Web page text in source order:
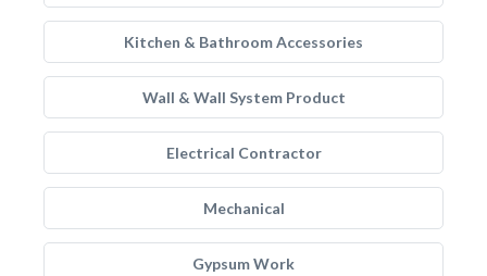
Kitchen & Bathroom Accessories
Wall & Wall System Product
Electrical Contractor
Mechanical
Gypsum Work